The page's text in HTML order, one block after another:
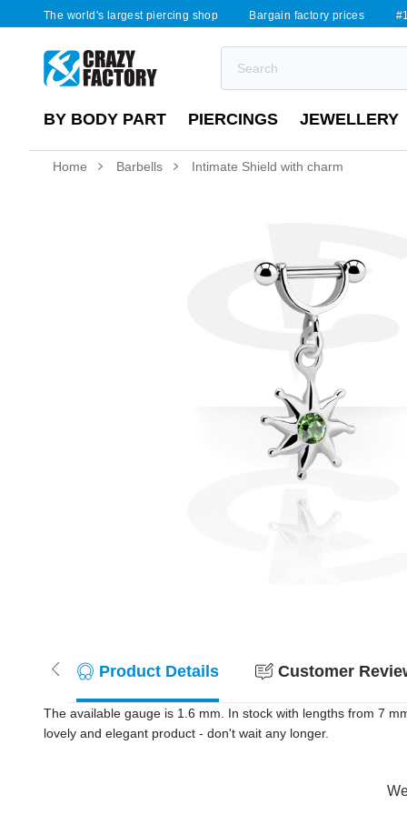
The world's largest piercing shop Bargain factory prices
BY BODY PART PIERCINGS JEWELLERY
Home Barbells Intimate Shield with charm
Product Details Customer
The available gauge is 1.6 mm. In stock with lengths from 7
lovely and elegant product - don't wait any longer.